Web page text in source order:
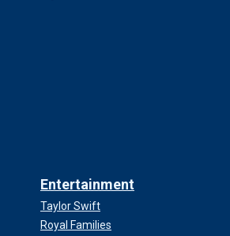
Entertainment
Taylor Swift
Royal Families